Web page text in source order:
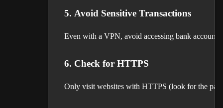
5. Avoid Sensitive Transactions
Even with a VPN, avoid accessing bank
6. Check for HTTPS
Only visit websites with HTTPS (look for the